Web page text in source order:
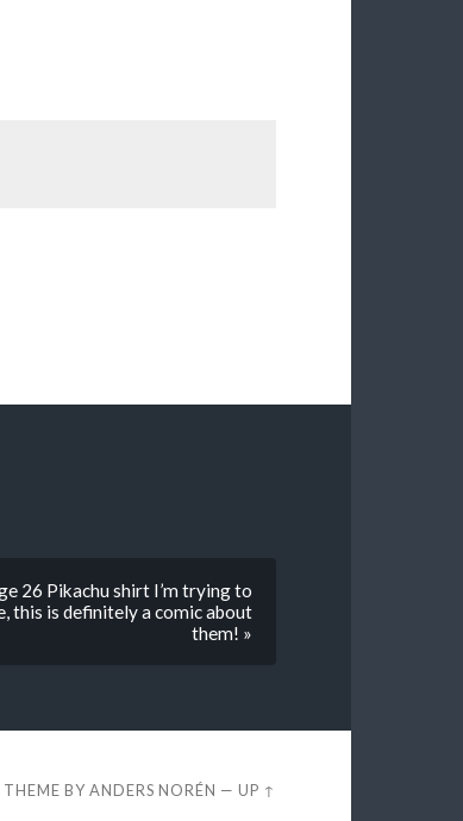
26 Pikachu shirt I’m trying to
this is definitely a comic about
them! »
THEME BYANDERS NORÉN —UP ↑